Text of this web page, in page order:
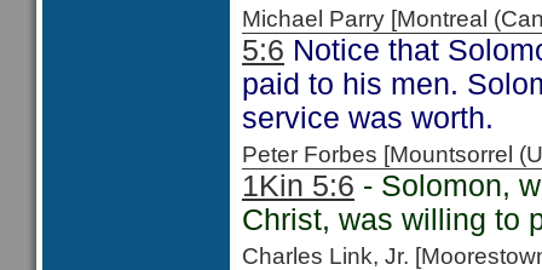
Michael Parry [Montreal
5:6 Notice that
paid to his men.
service was worth.
Peter Forbes [Mountsorrel
1Kin 5:6 - Solomon,
Christ, was willing to
Charles Link, Jr.